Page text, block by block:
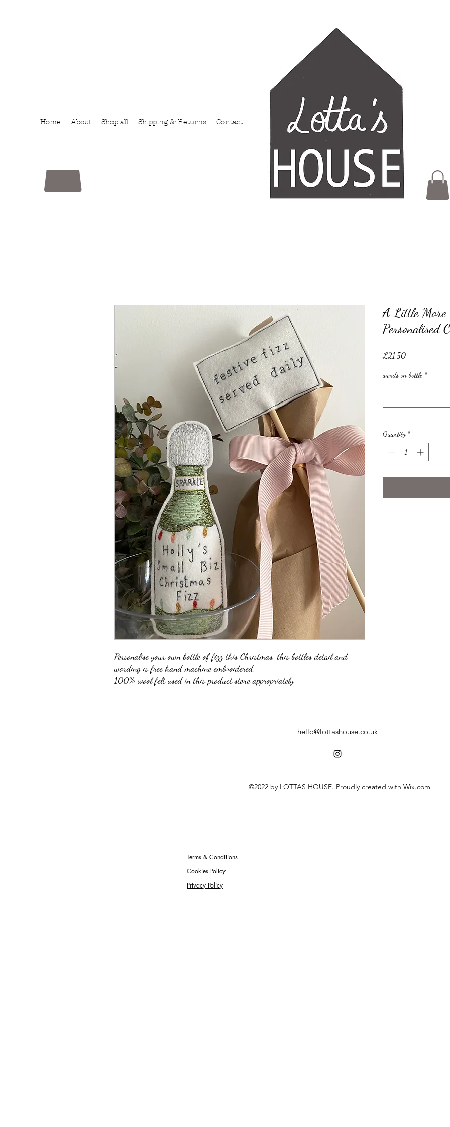
Home About Shop all Shipping & Returns Contact My Addresses
Personalise your own bottle of fizz this Christmas, this bottles detail and
wording is free hand machine embroidered.
100% wool felt used in this product store appropriately.
A Little More
Personalised
£21.50Price
words on bottle *
Quantity *
hello@lottashouse.co.uk
©2022 by LOTTAS HOUSE. Proudly created with Wix.com
Terms & Conditions
Cookies Policy
Privacy Policy